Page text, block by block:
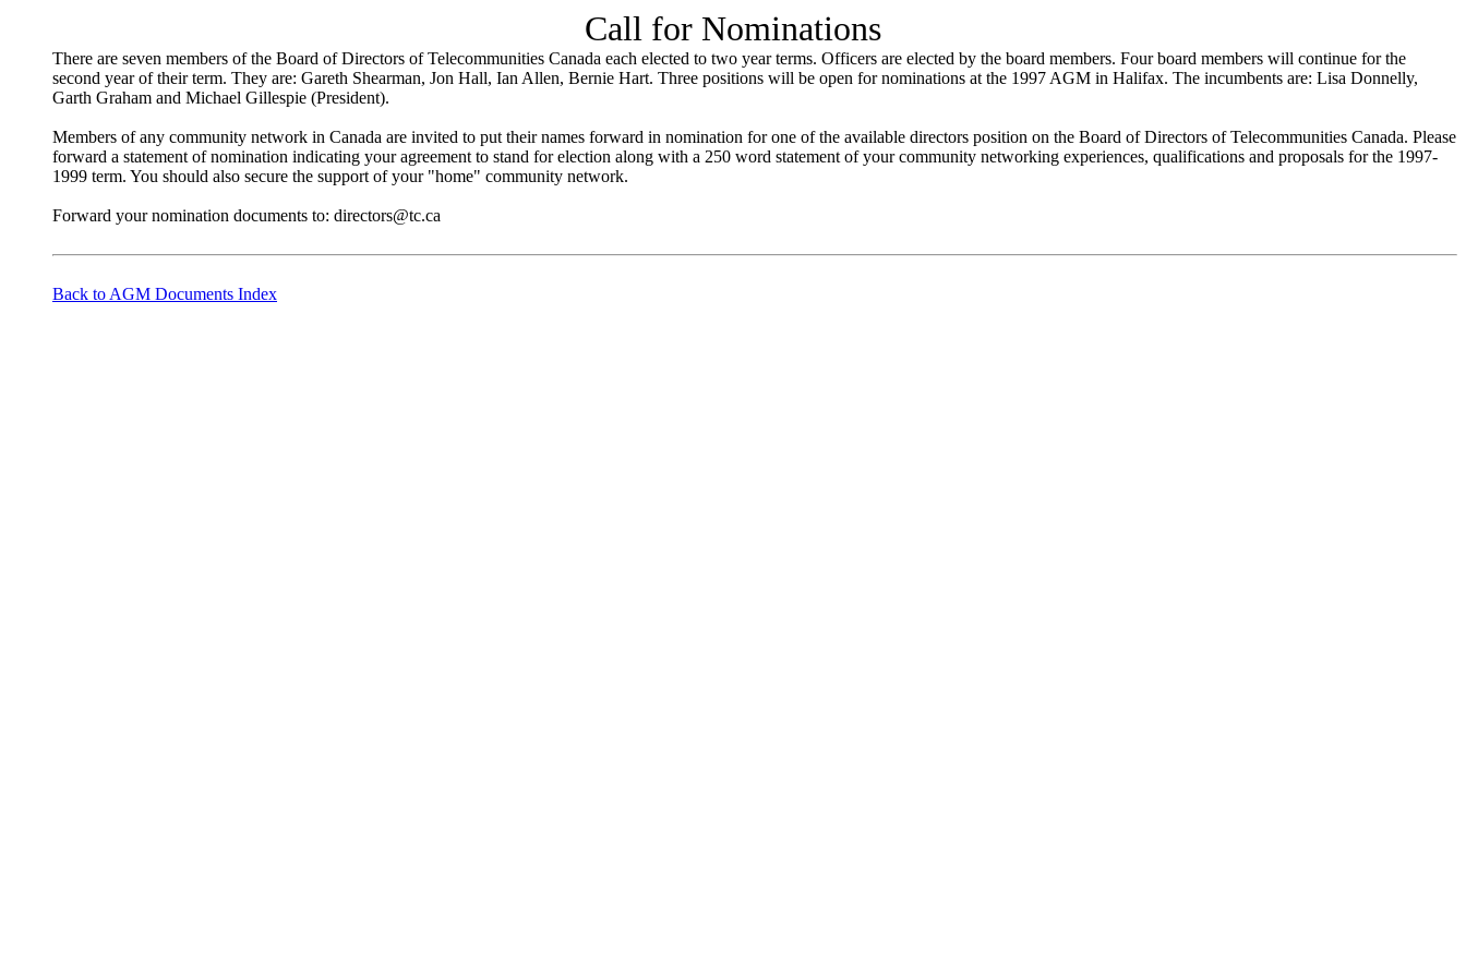
Call for Nominations
There are seven members of the Board of Directors of Telecommunities Canada each elected to two year terms. Officers are elected by the board members. Four board members will continue for the
second year of their term. They are: Gareth Shearman, Jon Hall, Ian Allen, Bernie Hart. Three positions will be open for nominations at the 1997 AGM in Halifax. The incumbents are: Lisa Donnelly,
Garth Graham and Michael Gillespie (President).
Members of any community network in Canada are invited to put their names forward in nomination for one of the available directors position on the Board of Directors of Telecommunities Canada. Please
forward a statement of nomination indicating your agreement to stand for election along with a 250 word statement of your community networking experiences, qualifications and proposals for the 1997-
1999 term. You should also secure the support of your "home" community network.
Forward your nomination documents to: directors@tc.ca
Back to AGM Documents Index